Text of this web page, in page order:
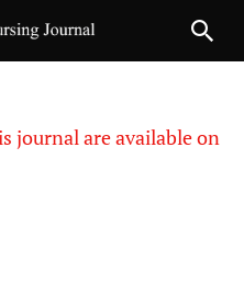
journal are available on